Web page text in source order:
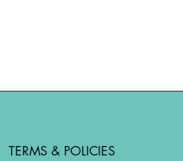
TERMS & POLICIES